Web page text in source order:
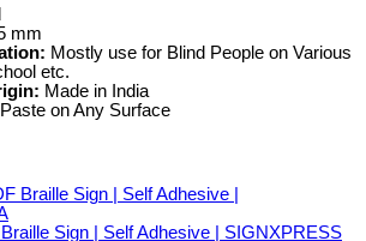
mm
Mostly use for Blind People on Various
etc.
Made in India
on Any Surface
Sign | Self Adhesive | SIGNXPRESS